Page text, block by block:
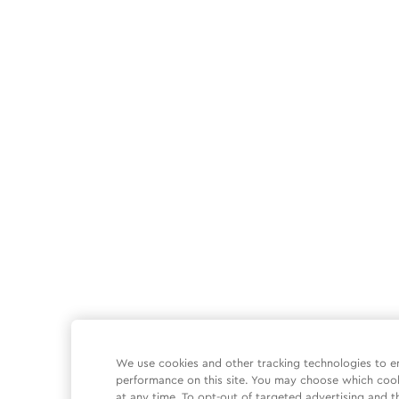
We use cookies and other tracking technologies to
performance on this site. You may choose which